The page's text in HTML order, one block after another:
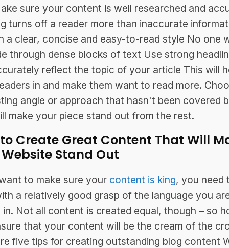
sure your content is well researched and
turns off a reader more than inaccurate
a clear, concise and easy-to-read style No one
through dense blocks of text Use strong
reflect the topic of your article This will
in and make them want to read more.
angle or approach that hasn't been covered
make your piece stand out from the rest.
Create Great Content That Will
Stand Out
to make sure your content is king, you need
a relatively good grasp of the language you
Not all content is created equal, though – so
that your content will be the cream of the
five tips for creating outstanding blog content